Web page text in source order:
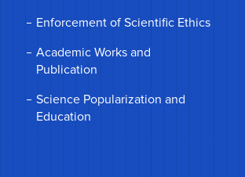
Enforcement of Scientific Ethics
Academic Works and
Publication
Science Popularization and
Education